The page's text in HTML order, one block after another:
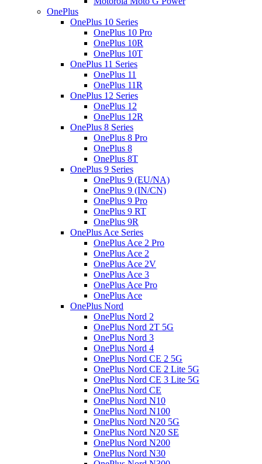
OnePlus
OnePlus 10 Series
OnePlus 10 Pro
OnePlus 10R
OnePlus 10T
OnePlus 11 Series
OnePlus 11
OnePlus 11R
OnePlus 12 Series
OnePlus 12
OnePlus 12R
OnePlus 8 Series
OnePlus 8 Pro
OnePlus 8
OnePlus 8T
OnePlus 9 Series
OnePlus 9 (EU/NA)
OnePlus 9 (IN/CN)
OnePlus 9 Pro
OnePlus 9 RT
OnePlus 9R
OnePlus Ace Series
OnePlus Ace 2 Pro
OnePlus Ace 2
OnePlus Ace 2V
OnePlus Ace 3
OnePlus Ace Pro
OnePlus Ace
OnePlus Nord
OnePlus Nord 2
OnePlus Nord 2T 5G
OnePlus Nord 3
OnePlus Nord 4
OnePlus Nord CE 2 5G
OnePlus Nord CE 2 Lite 5G
OnePlus Nord CE 3 Lite 5G
OnePlus Nord CE
OnePlus Nord N10
OnePlus Nord N100
OnePlus Nord N20 5G
OnePlus Nord N20 SE
OnePlus Nord N200
OnePlus Nord N30